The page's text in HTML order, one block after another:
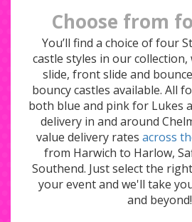
Choose from
You’ll find a choice of four
castle styles in our collection,
slide, front slide and
bouncy castles available. All
both blue and pink for Lukes
delivery in and around
value delivery rates across
from Harwich to Harlow,
Southend. Just select the right
your event and we'll take
and beyond!